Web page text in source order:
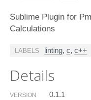
Sublime Plugin for
Calculations
LABELS linting, c, c++
Details
VERSION 0.1.1